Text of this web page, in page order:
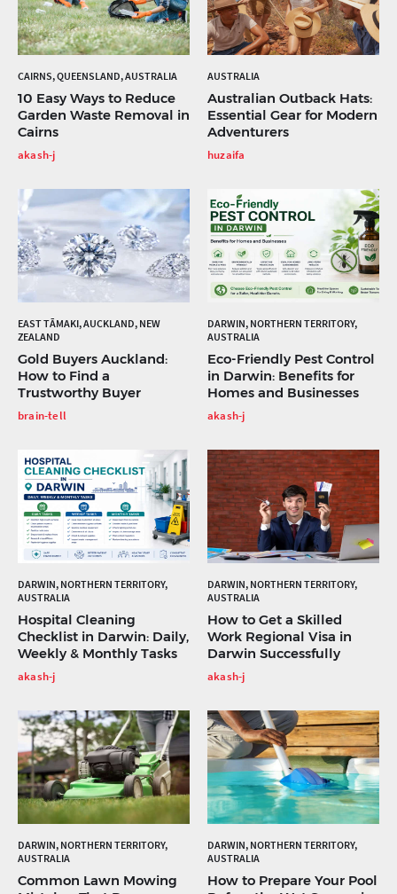
CAIRNS, QUEENSLAND, AUSTRALIA
10 Easy Ways to Reduce
Garden Waste Removal in
Cairns
akash-j
AUSTRALIA
Australian Outback Hats:
Essential Gear for Modern
Adventurers
huzaifa
EAST TĀMAKI, AUCKLAND, NEW
ZEALAND
Gold Buyers Auckland:
How to Find a
Trustworthy Buyer
brain-tell
DARWIN, NORTHERN TERRITORY,
AUSTRALIA
Eco-Friendly Pest Control
in Darwin: Benefits for
Homes and Businesses
akash-j
DARWIN, NORTHERN TERRITORY,
AUSTRALIA
Hospital Cleaning
Checklist in Darwin: Daily,
Weekly & Monthly Tasks
akash-j
DARWIN, NORTHERN TERRITORY,
AUSTRALIA
How to Get a Skilled
Work Regional Visa in
Darwin Successfully
akash-j
DARWIN, NORTHERN TERRITORY,
AUSTRALIA
Common Lawn Mowing
DARWIN, NORTHERN TERRITORY,
AUSTRALIA
How to Prepare Your Pool